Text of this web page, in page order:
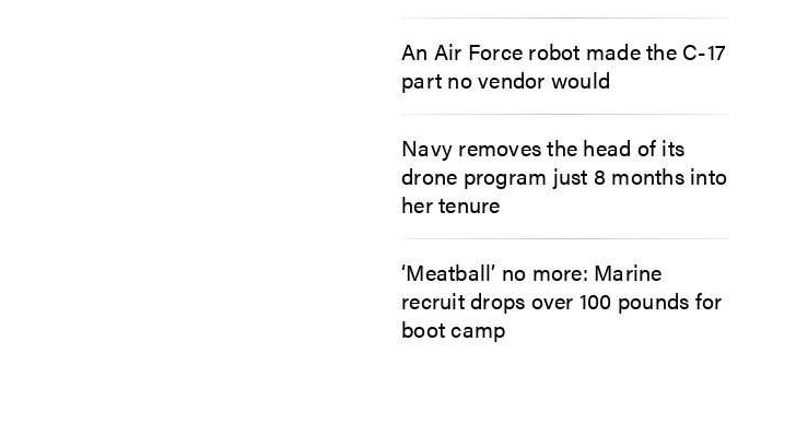
An Air Force robot made the C-17
part no vendor would
Navy removes the head of its
drone program just 8 months into
her tenure
‘Meatball’ no more: Marine
recruit drops over 100 pounds for
boot camp